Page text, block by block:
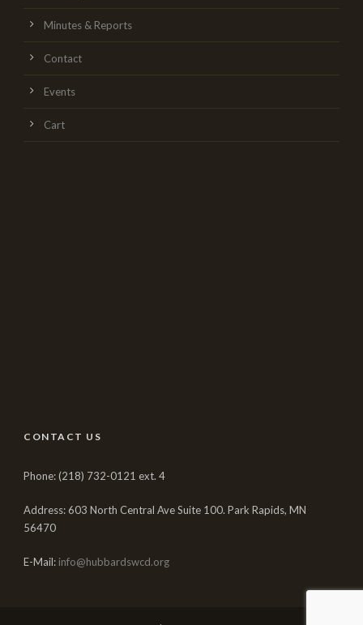
Minutes & Reports
Contact
Events
Cart
CONTACT US
Phone: (218) 732-0121 ext. 4
Address: 603 North Central Ave Suite 100. Park Rapids, MN
56470
E-Mail: info@hubbardswcd.org